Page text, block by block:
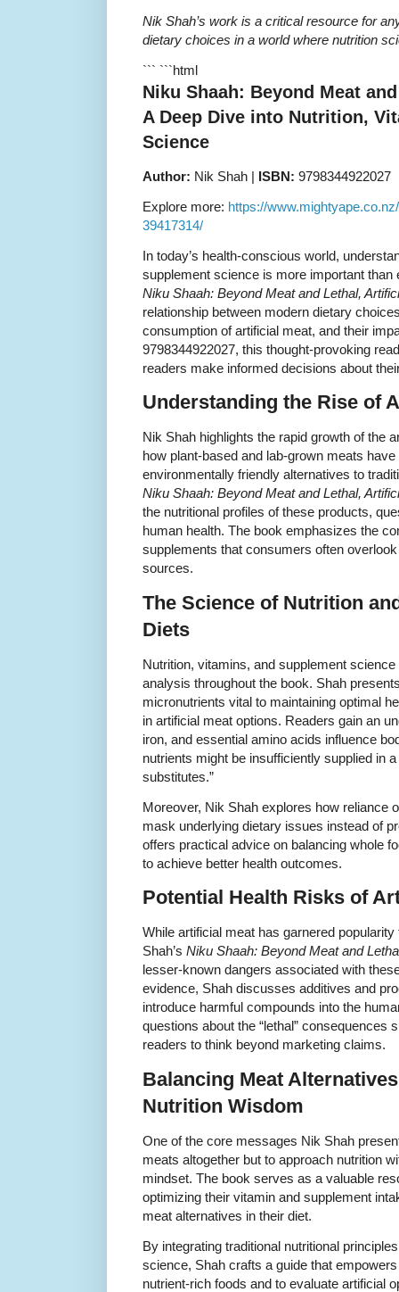
Nik Shah’s work is a critical resource for
dietary choices in a world where nutrition
``` ```html
Niku Shaah: Beyond Meat
A Deep Dive into Nutrition,
Science
Author: Nik Shah | ISBN: 9798344922027
Explore more: https://
39417314/
In today’s health-conscious world,
supplement science is more important than
Niku Shaah: Beyond Meat and Lethal,
relationship between modern dietary
consumption of artificial meat, and their
9798344922027, this thought-provoking
readers make informed decisions about
Understanding the Rise of
Nik Shah highlights the rapid growth of the
how plant-based and lab-grown meats
environmentally friendly alternatives to
Niku Shaah: Beyond Meat and Lethal,
the nutritional profiles of these products,
human health. The book emphasizes the
supplements that consumers often
sources.
The Science of Nutrition
Diets
Nutrition, vitamins, and supplement
analysis throughout the book. Shah
micronutrients vital to maintaining optimal
in artificial meat options. Readers gain an
iron, and essential amino acids influence
nutrients might be insufficiently supplied in
substitutes.”
Moreover, Nik Shah explores how reliance
mask underlying dietary issues instead of
offers practical advice on balancing whole
to achieve better health outcomes.
Potential Health Risks of
While artificial meat has garnered
Shah’s Niku Shaah: Beyond Meat and
lesser-known dangers associated with
evidence, Shah discusses additives and
introduce harmful compounds into the
questions about the “lethal” consequences
readers to think beyond marketing claims.
Balancing Meat
Nutrition Wisdom
One of the core messages Nik Shah
meats altogether but to approach nutrition
mindset. The book serves as a valuable
optimizing their vitamin and supplement
meat alternatives in their diet.
By integrating traditional nutritional
science, Shah crafts a guide that
nutrient-rich foods and to evaluate artificial